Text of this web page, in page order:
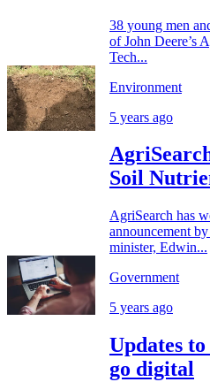
38 young men
of John Deere’s
Tech...
Environment
5 years ago
Soil
AgriSearch has
announcement
minister, Edwin...
Government
5 years ago
Updates
go digital